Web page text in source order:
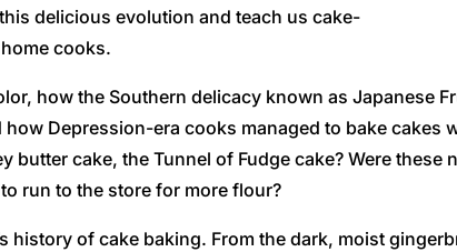
delicious evolution and teach us cake-
cooks.
how the Southern delicacy known as Japanese
Depression-era cooks managed to bake cakes
cake, the Tunnel of Fudge cake? Were these
run to the store for more flour?
of cake baking. From the dark, moist